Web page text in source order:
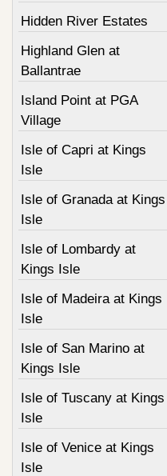
Hidden River Estates
Highland Glen at
Ballantrae
Island Point at PGA
Village
Isle of Capri at Kings
Isle
Isle of Granada at Kings
Isle
Isle of Lombardy at
Kings Isle
Isle of Madeira at Kings
Isle
Isle of San Marino at
Kings Isle
Isle of Tuscany at Kings
Isle
Isle of Venice at Kings
Isle